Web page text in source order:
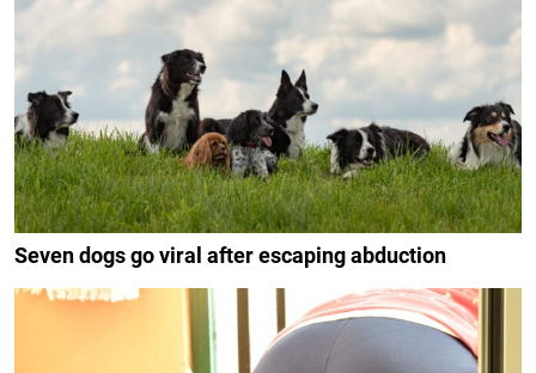
Seven dogs go viral after escaping abduction